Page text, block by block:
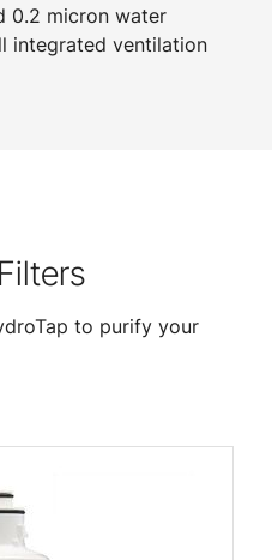
0.2 micron water
integrated ventilation
to purify your